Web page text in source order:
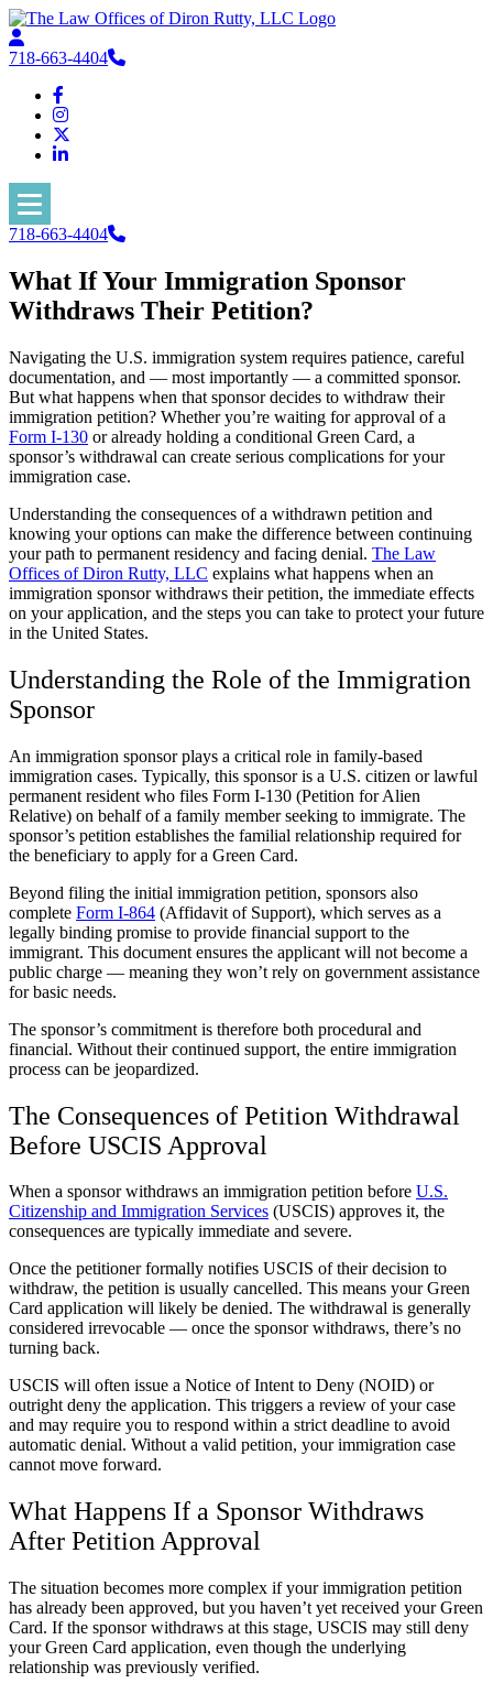
718-663-4404
718-663-4404
What If Your Immigration Sponsor
Withdraws Their Petition?
Navigating the U.S. immigration system requires patience, careful
documentation, and — most importantly — a committed sponsor.
But what happens when that sponsor decides to withdraw their
immigration petition? Whether you’re waiting for approval of a
Form I-130 or already holding a conditional Green Card, a
sponsor’s withdrawal can create serious complications for your
immigration case.
Understanding the consequences of a withdrawn petition and
knowing your options can make the difference between continuing
your path to permanent residency and facing denial. The Law
Offices of Diron Rutty, LLC explains what happens when an
immigration sponsor withdraws their petition, the immediate effects
on your application, and the steps you can take to protect your future
in the United States.
Understanding the Role of the Immigration
Sponsor
An immigration sponsor plays a critical role in family-based
immigration cases. Typically, this sponsor is a U.S. citizen or lawful
permanent resident who files Form I-130 (Petition for Alien
Relative) on behalf of a family member seeking to immigrate. The
sponsor’s petition establishes the familial relationship required for
the beneficiary to apply for a Green Card.
Beyond filing the initial immigration petition, sponsors also
complete Form I-864 (Affidavit of Support), which serves as a
legally binding promise to provide financial support to the
immigrant. This document ensures the applicant will not become a
public charge — meaning they won’t rely on government assistance
for basic needs.
The sponsor’s commitment is therefore both procedural and
financial. Without their continued support, the entire immigration
process can be jeopardized.
The Consequences of Petition Withdrawal
Before USCIS Approval
When a sponsor withdraws an immigration petition before U.S.
Citizenship and Immigration Services (USCIS) approves it, the
consequences are typically immediate and severe.
Once the petitioner formally notifies USCIS of their decision to
withdraw, the petition is usually cancelled. This means your Green
Card application will likely be denied. The withdrawal is generally
considered irrevocable — once the sponsor withdraws, there’s no
turning back.
USCIS will often issue a Notice of Intent to Deny (NOID) or
outright deny the application. This triggers a review of your case
and may require you to respond within a strict deadline to avoid
automatic denial. Without a valid petition, your immigration case
cannot move forward.
What Happens If a Sponsor Withdraws
After Petition Approval
The situation becomes more complex if your immigration petition
has already been approved, but you haven’t yet received your Green
Card. If the sponsor withdraws at this stage, USCIS may still deny
your Green Card application, even though the underlying
relationship was previously verified.